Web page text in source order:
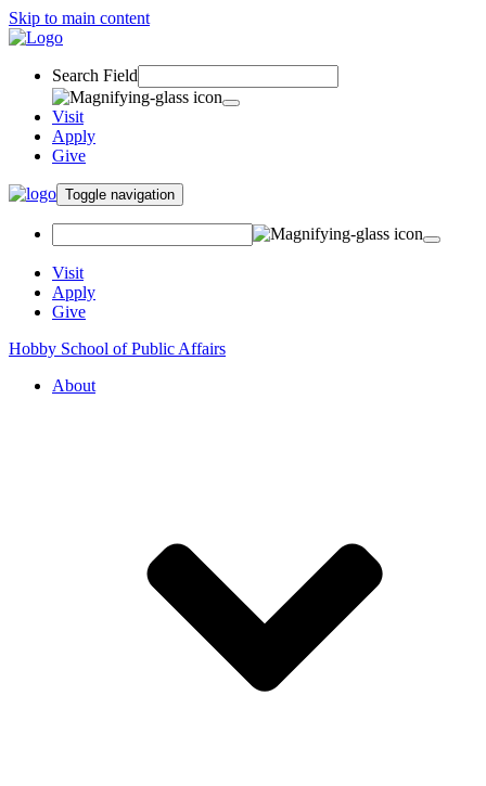
Skip to main content
Search Field
Visit
Apply
Give
Toggle navigation
Visit
Apply
Give
Hobby School of Public Affairs
About